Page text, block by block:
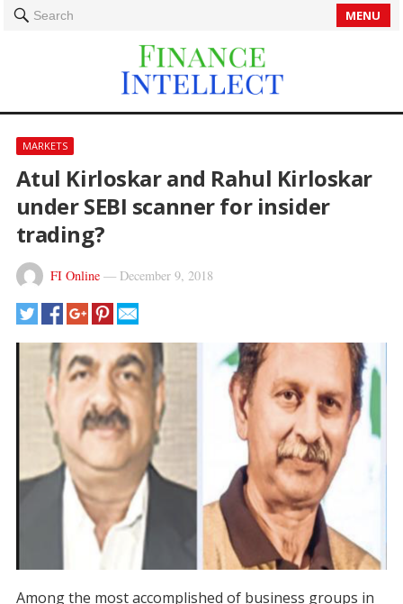
Search MENU
MARKETS
Atul Kirloskar and Rahul Kirloskar
under SEBI scanner for insider
trading?
FI Online— December 9, 2018
Among the most accomplished of business groups in